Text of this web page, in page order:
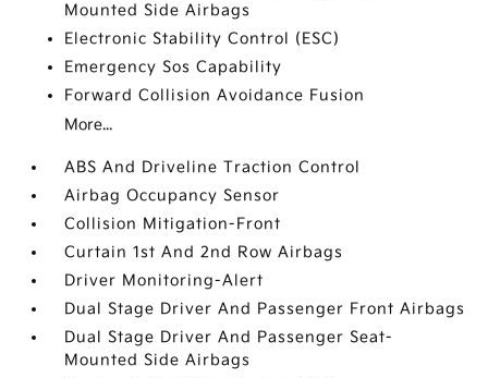
Mounted Side Airbags
Electronic Stability Control (ESC)
Emergency Sos Capability
Forward Collision Avoidance Fusion
More...
ABS And Driveline Traction Control
Airbag Occupancy Sensor
Collision Mitigation-Front
Curtain 1st And 2nd Row Airbags
Driver Monitoring-Alert
Dual Stage Driver And Passenger Front Airbags
Dual Stage Driver And Passenger Seat-
Mounted Side Airbags